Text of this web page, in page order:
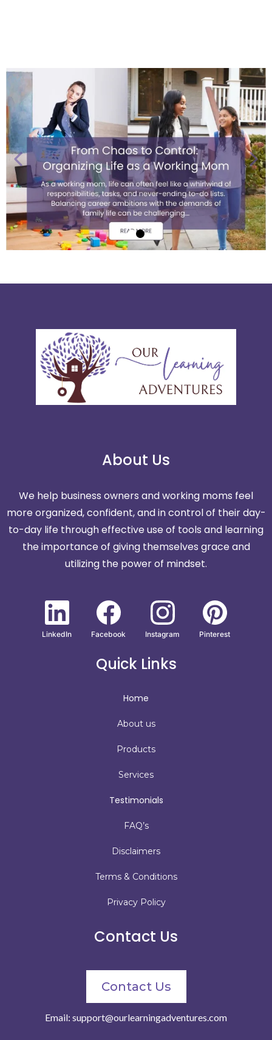
About Us
We help business owners and working moms feel
more organized, confident, and in control of their day-
to-day life through effective use of tools and learning
the importance of giving themselves grace and
utilizing the power of mindset.
LinkedIn Facebook Instagram Pinterest
Quick Links
Home
About us
Products
Services
Testimonials
FAQ’s
Disclaimers
Terms & Conditions
Privacy Policy
Contact Us
Contact Us
Email: support@ourlearningadventures.com